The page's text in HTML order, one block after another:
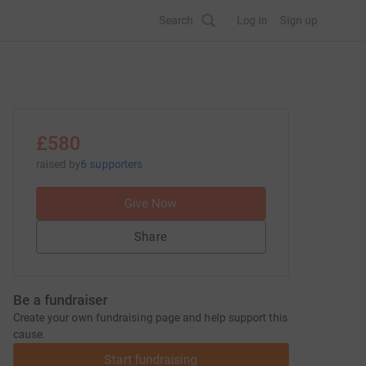
Search Log in Sign up
£580
raised by6 supporters
Give Now
Share
Be a fundraiser
Create your own fundraising page and help support this
cause.
Start fundraising